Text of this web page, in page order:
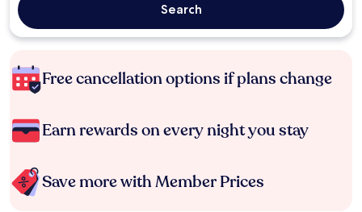
Search
Free cancellation options if plans change
Earn rewards on every night you stay
Save more with Member Prices